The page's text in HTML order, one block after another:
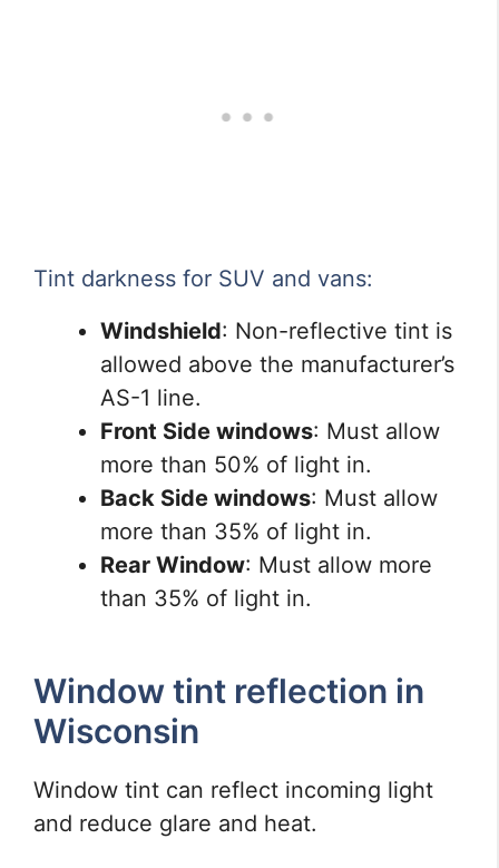
Tint darkness for SUV and vans:
Windshield: Non-reflective tint is
allowed above the manufacturer’s
AS-1 line.
Front Side windows: Must allow
more than 50% of light in.
Back Side windows: Must allow
more than 35% of light in.
Rear Window: Must allow more
than 35% of light in.
Window tint reflection in
Wisconsin
Window tint can reflect incoming light
and reduce glare and heat.